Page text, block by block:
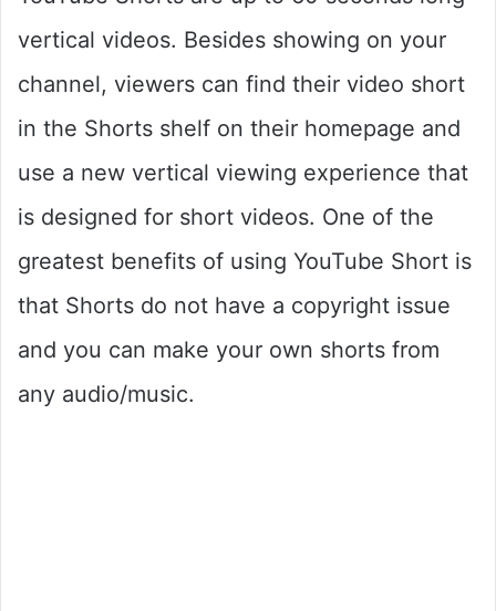
vertical videos. Besides showing on your
channel, viewers can find their video short
in the Shorts shelf on their homepage and
use a new vertical viewing experience that
is designed for short videos. One of the
greatest benefits of using YouTube Short is
that Shorts do not have a copyright issue
and you can make your own shorts from
any audio/music.